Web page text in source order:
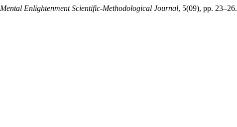
Mental Enlightenment Scientific-Methodological Journal, 5(09), pp.